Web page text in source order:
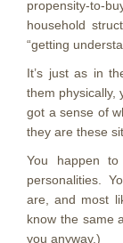
propensity-
household
“getting
It’s just as in
them physically,
got a sense of
they are these
You happen
personalities.
are, and most
know the same
you anyway.)